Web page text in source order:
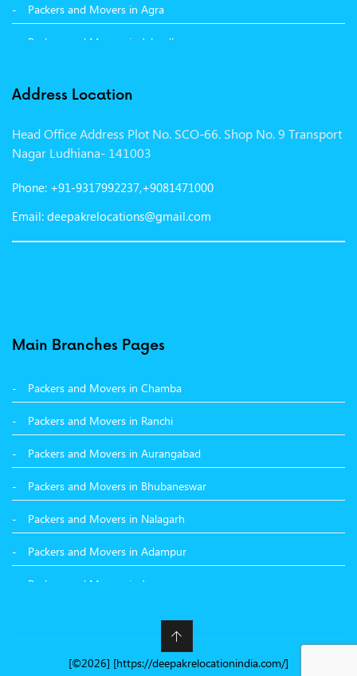
Packers and Movers in Agra
Packers and Movers in Jalandhar
Packers and Movers in Gurgaon
Packers and Movers in Nagpur
Packers and Movers in Surat
Packers and Movers in Bikaner
Packers and Movers in Hyderabad
Packers and Movers in Kolkata
Address Location
Head Office Address Plot No. SCO-66. Shop No. 9 Transport
Nagar Ludhiana- 141003
Phone: +91-9317992237,+9081471000
Email: deepakrelocations@gmail.com
Main Branches Pages
Packers and Movers in Chamba
Packers and Movers in Ranchi
Packers and Movers in Aurangabad
Packers and Movers in Bhubaneswar
Packers and Movers in Nalagarh
Packers and Movers in Adampur
Packers and Movers in Jammu
Packers and Movers in Nashik
Packers and Movers in Nawanshahr
[©2026] [https://deepakrelocationindia.com/]